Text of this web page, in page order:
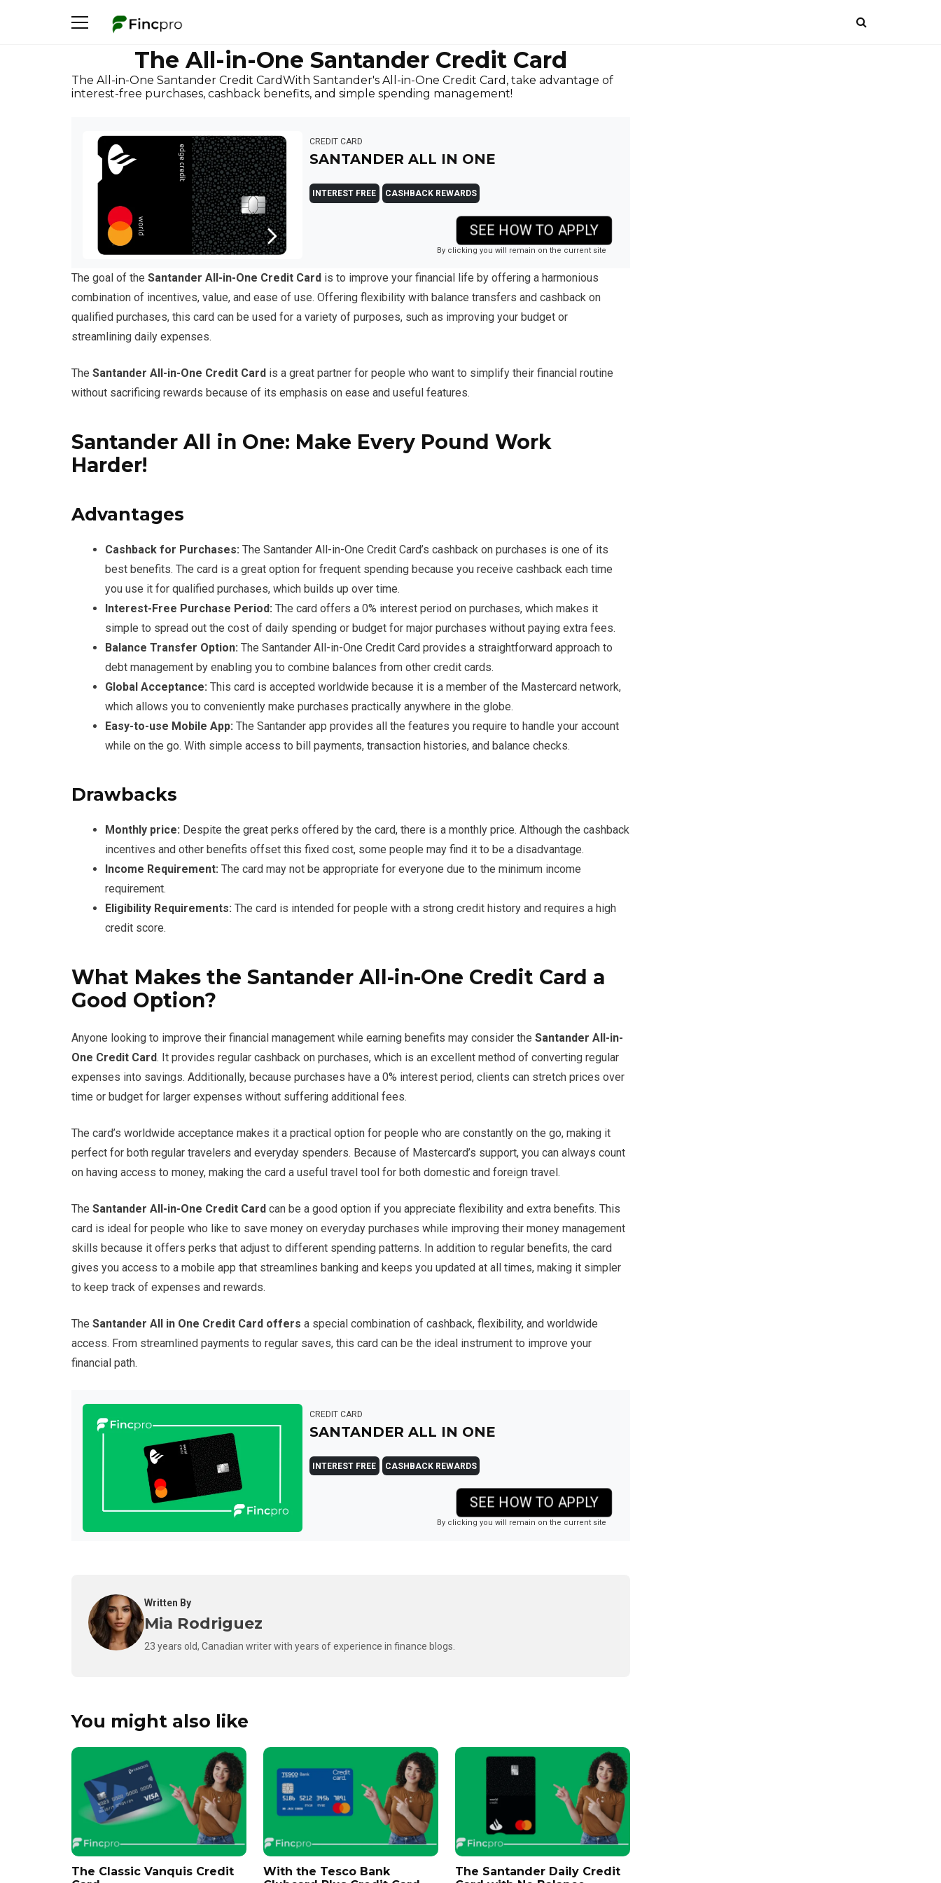
The All-in-One Santander Credit Card
The All-in-One Santander Credit CardWith Santander's All-in-One Credit Card, take advantage of
interest-free purchases, cashback benefits, and simple spending management!
CREDIT CARD
SANTANDER ALL IN ONE
INTEREST FREE CASHBACK REWARDS
SEE HOW TO APPLY
By clicking you will remain on the current site
The goal of the Santander All-in-One Credit Card is to improve your financial life by offering a harmonious
combination of incentives, value, and ease of use. Offering flexibility with balance transfers and cashback on
qualified purchases, this card can be used for a variety of purposes, such as improving your budget or
streamlining daily expenses.
The Santander All-in-One Credit Card is a great partner for people who want to simplify their financial routine
without sacrificing rewards because of its emphasis on ease and useful features.
Santander All in One: Make Every Pound Work
Harder!
Advantages
Cashback for Purchases: The Santander All-in-One Credit Card’s cashback on purchases is one of its
best benefits. The card is a great option for frequent spending because you receive cashback each time
you use it for qualified purchases, which builds up over time.
Interest-Free Purchase Period: The card offers a 0% interest period on purchases, which makes it
simple to spread out the cost of daily spending or budget for major purchases without paying extra fees.
Balance Transfer Option: The Santander All-in-One Credit Card provides a straightforward approach to
debt management by enabling you to combine balances from other credit cards.
Global Acceptance: This card is accepted worldwide because it is a member of the Mastercard network,
which allows you to conveniently make purchases practically anywhere in the globe.
Easy-to-use Mobile App: The Santander app provides all the features you require to handle your account
while on the go. With simple access to bill payments, transaction histories, and balance checks.
Drawbacks
Monthly price: Despite the great perks offered by the card, there is a monthly price. Although the cashback
incentives and other benefits offset this fixed cost, some people may find it to be a disadvantage.
Income Requirement: The card may not be appropriate for everyone due to the minimum income
requirement.
Eligibility Requirements: The card is intended for people with a strong credit history and requires a high
credit score.
What Makes the Santander All-in-One Credit Card a
Good Option?
Anyone looking to improve their financial management while earning benefits may consider the Santander All-in-
One Credit Card. It provides regular cashback on purchases, which is an excellent method of converting regular
expenses into savings. Additionally, because purchases have a 0% interest period, clients can stretch prices over
time or budget for larger expenses without suffering additional fees.
The card’s worldwide acceptance makes it a practical option for people who are constantly on the go, making it
perfect for both regular travelers and everyday spenders. Because of Mastercard’s support, you can always count
on having access to money, making the card a useful travel tool for both domestic and foreign travel.
The Santander All-in-One Credit Card can be a good option if you appreciate flexibility and extra benefits. This
card is ideal for people who like to save money on everyday purchases while improving their money management
skills because it offers perks that adjust to different spending patterns. In addition to regular benefits, the card
gives you access to a mobile app that streamlines banking and keeps you updated at all times, making it simpler
to keep track of expenses and rewards.
The Santander All in One Credit Card offers a special combination of cashback, flexibility, and worldwide
access. From streamlined payments to regular saves, this card can be the ideal instrument to improve your
financial path.
CREDIT CARD
SANTANDER ALL IN ONE
INTEREST FREE CASHBACK REWARDS
SEE HOW TO APPLY
By clicking you will remain on the current site
Written By
Mia Rodriguez
23 years old, Canadian writer with years of experience in finance blogs.
You might also like
The Classic Vanquis Credit
With the Tesco Bank
The Santander Daily Credit